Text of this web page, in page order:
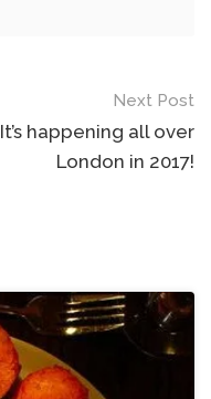
Next Post
It’s happening all over
London in 2017!